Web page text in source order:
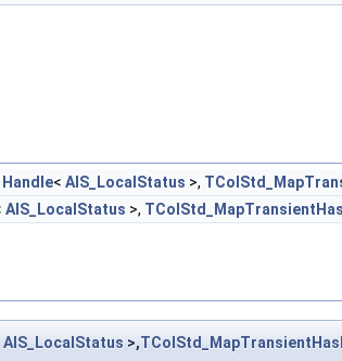
Handle< AIS_LocalStatus >,
AIS_LocalStatus >,
AIS_LocalStatus >,